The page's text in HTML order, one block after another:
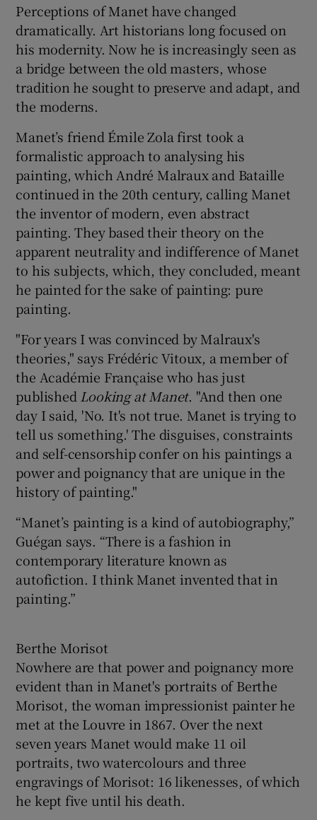
Perceptions of Manet have changed
dramatically. Art historians long focused on
his modernity. Now he is increasingly seen as
a bridge between the old masters, whose
tradition he sought to preserve and adapt, and
the moderns.
Manet’s friend Émile Zola first took a
formalistic approach to analysing his
painting, which André Malraux and Bataille
continued in the 20th century, calling Manet
the inventor of modern, even abstract
painting. They based their theory on the
apparent neutrality and indifference of Manet
to his subjects, which, they concluded, meant
he painted for the sake of painting: pure
painting.
"For years I was convinced by Malraux's
theories," says Frédéric Vitoux, a member of
the Académie Française who has just
published Looking at Manet. "And then one
day I said, 'No. It's not true. Manet is trying to
tell us something.' The disguises, constraints
and self-censorship confer on his paintings a
power and poignancy that are unique in the
history of painting."
“Manet’s painting is a kind of autobiography,”
Guégan says. “There is a fashion in
contemporary literature known as
autofiction. I think Manet invented that in
painting.”
Berthe Morisot
Nowhere are that power and poignancy more
evident than in Manet's portraits of Berthe
Morisot, the woman impressionist painter he
met at the Louvre in 1867. Over the next
seven years Manet would make 11 oil
portraits, two watercolours and three
engravings of Morisot: 16 likenesses, of which
he kept five until his death.